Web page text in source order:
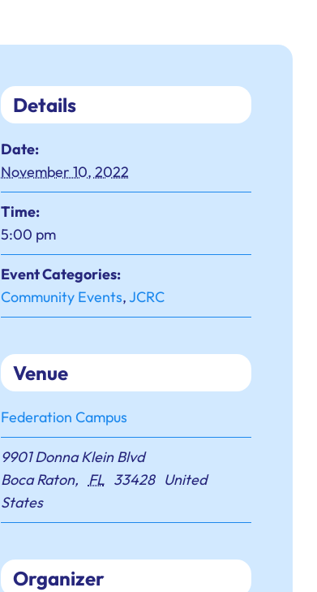
Details
Date:
November 10, 2022
Time:
5:00 pm
Event Categories:
Community Events,JCRC
Venue
Federation Campus
9901 Donna Klein Blvd
Boca Raton, FL 33428 United
States
Organizer